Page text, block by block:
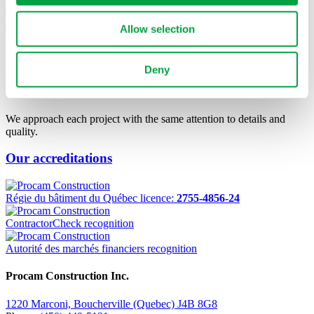
Allow selection
Deny
Repentigny
OUR TEAM MAKESTHE
DIFFERENCE.
We approach each project with the same attention to details and
quality.
Our accreditations
Régie du bâtiment du Québec licence: 2755-4856-24
ContractorCheck recognition
Autorité des marchés financiers recognition
Procam Construction Inc.
1220 Marconi, Boucherville (Quebec) J4B 8G8